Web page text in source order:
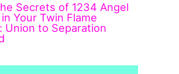
Secrets of 1234 Angel
Your Twin Flame
Union to Separation